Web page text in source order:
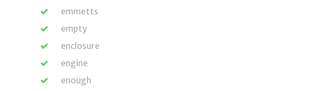
emmetts
empty
enclosure
engine
enough